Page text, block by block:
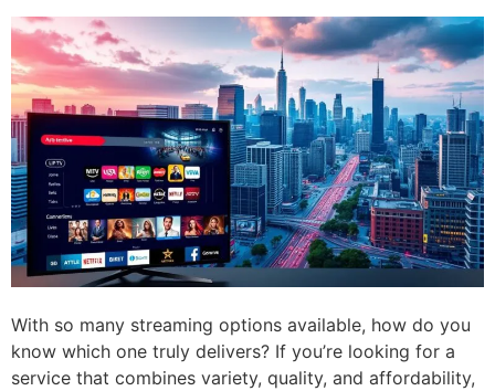
With so many streaming options available, how do you
know which one truly delivers? If you’re looking for a
service that combines variety, quality, and affordability,